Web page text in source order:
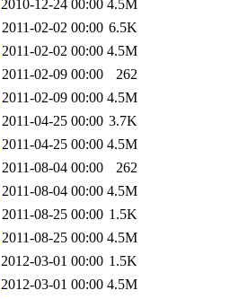
2010-12-24 00:00 4.5M
2011-02-02 00:00 6.5K
2011-02-02 00:00 4.5M
2011-02-09 00:00
262
2011-02-09 00:00 4.5M
2011-04-25 00:00 3.7K
2011-04-25 00:00 4.5M
2011-08-04 00:00
262
2011-08-04 00:00 4.5M
2011-08-25 00:00 1.5K
2011-08-25 00:00 4.5M
2012-03-01 00:00 1.5K
2012-03-01 00:00 4.5M